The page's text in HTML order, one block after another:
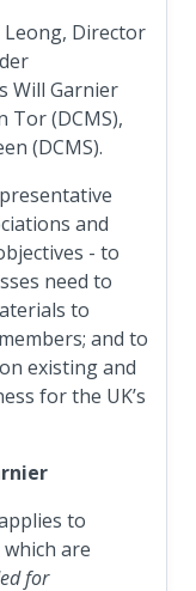
Director
Will Garnier
Tor (DCMS),
(DCMS).
and
- to
need to
to
and to
existing and
for the UK’s
to
are
for